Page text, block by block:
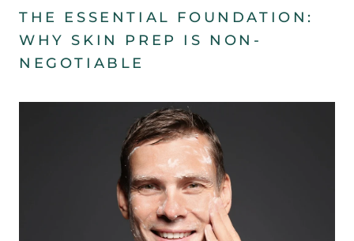
THE ESSENTIAL FOUNDATION:
WHY SKIN PREP IS NON-
NEGOTIABLE